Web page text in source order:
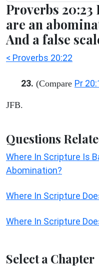
Proverbs
are an
And a false
< Proverbs 20:22
23. (Compare Pr
JFB.
Questions
Where In Scripture Is
Abomination?
Where In Scripture
Where In Scripture
Select a Chapter